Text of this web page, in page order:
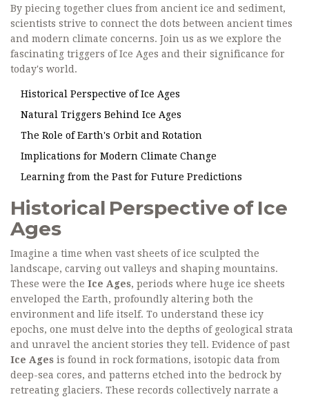
By piecing together clues from ancient ice and sediment,
scientists strive to connect the dots between ancient times
and modern climate concerns. Join us as we explore the
fascinating triggers of Ice Ages and their significance for
today's world.
Historical Perspective of Ice Ages
Natural Triggers Behind Ice Ages
The Role of Earth's Orbit and Rotation
Implications for Modern Climate Change
Learning from the Past for Future Predictions
Historical Perspective of Ice
Ages
Imagine a time when vast sheets of ice sculpted the
landscape, carving out valleys and shaping mountains.
These were the Ice Ages, periods where huge ice sheets
enveloped the Earth, profoundly altering both the
environment and life itself. To understand these icy
epochs, one must delve into the depths of geological strata
and unravel the ancient stories they tell. Evidence of past
Ice Ages is found in rock formations, isotopic data from
deep-sea cores, and patterns etched into the bedrock by
retreating glaciers. These records collectively narrate a